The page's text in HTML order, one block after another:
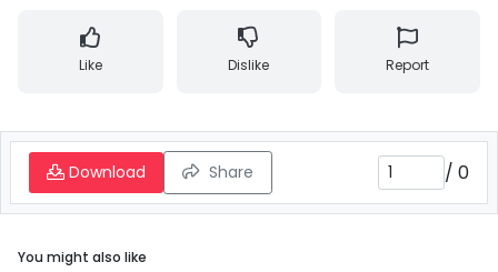
Like Dislike Report
Download Share / 0
You might also like